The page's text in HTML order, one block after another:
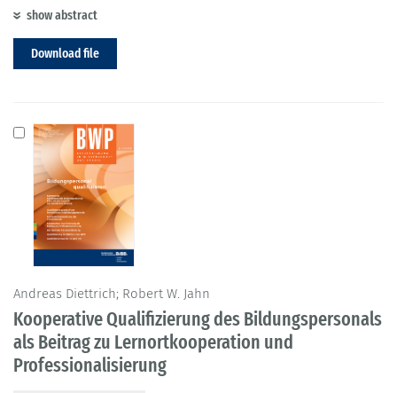
show abstract
Download file
Andreas Diettrich; Robert W. Jahn
Kooperative Qualifizierung des Bildungspersonals
als Beitrag zu Lernortkooperation und
Professionalisierung